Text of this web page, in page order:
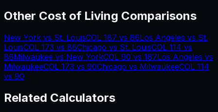
Other Cost of Living Comparisons
New York vs St. LouisCOL 187 vs 86Los Angeles vs St.
LouisCOL 173 vs 86Chicago vs St. LouisCOL 114 vs
86Milwaukee vs New YorkCOL 90 vs 187Los Angeles vs
MilwaukeeCOL 173 vs 90Chicago vs MilwaukeeCOL 114
vs 90
Related Calculators